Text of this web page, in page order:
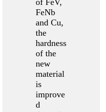
of FeV,
FeNb
and Cu,
the
hardness
of the
new
material
is
improve
d